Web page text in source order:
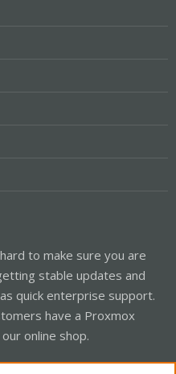
to make sure you are
stable updates and
quick enterprise support.
have a Proxmox
online shop.